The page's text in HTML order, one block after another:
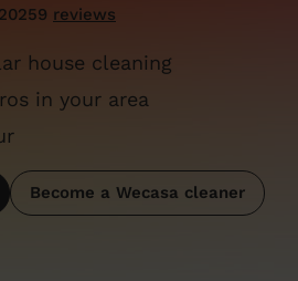
reviews
house cleaning
in your area
Become a Wecasa cleaner